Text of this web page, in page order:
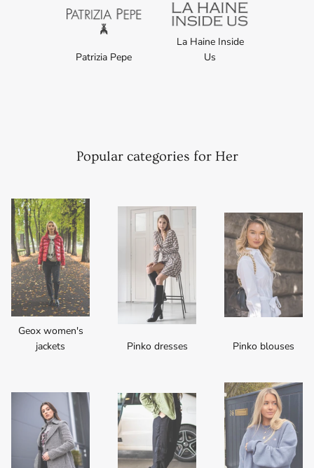
Patrizia Pepe
La Haine Inside
Us
Popular categories for Her
Geox women's
jackets
Pinko dresses Pinko blouses